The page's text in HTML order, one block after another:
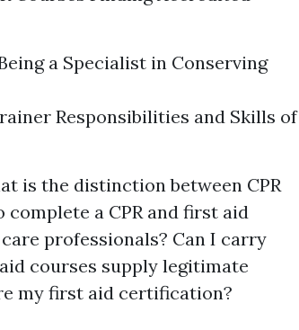
a Specialist in Conserving
Responsibilities and Skills of
is the distinction between CPR
a CPR and first aid
professionals? Can I carry
courses supply legitimate
my first aid certification?